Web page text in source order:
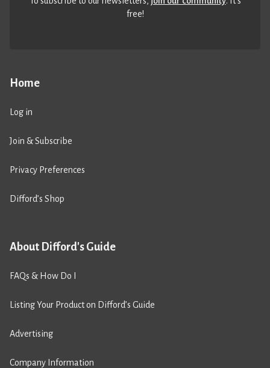
Home
Log in
Join & Subscribe
Privacy Preferences
Difford’s Shop
About Difford's Guide
FAQs & How Do I
Listing Your Product on Difford’s Guide
Advertising
Company Information
free!